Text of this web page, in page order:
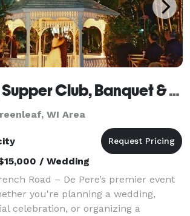
The Marq Supper Club, Banquet & Catering
WI Area
/ Wedding
Road – De Pere’s premier event
you're planning a wedding,
celebration, or organizing a